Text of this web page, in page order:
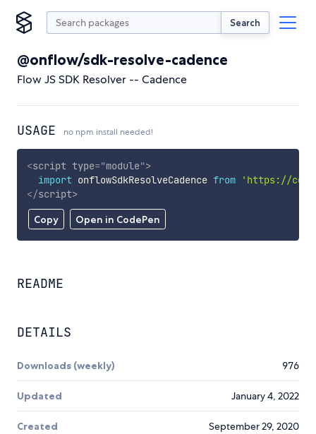
Search
@onflow/sdk-resolve-cadence
Flow JS SDK Resolver -- Cadence
USAGE no npm install needed!
Copy Open in CodePen
<script type="module">
import onflowSdkResolveCadence from
'https://
</script>
README
DETAILS
Downloads (weekly) 976
Updated January 4, 2022
Created September 29, 2020